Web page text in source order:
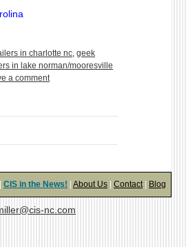
in charlotte nc, geek
in lake norman/mooresville
a comment
CIS in the News! About Us Contact| Blog
nc.com